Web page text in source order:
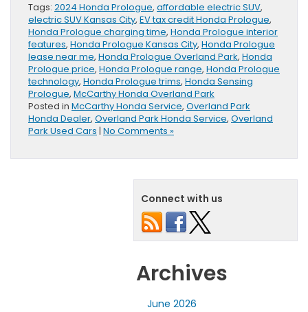
Tags: 2024 Honda Prologue, affordable electric SUV,
electric SUV Kansas City, EV tax credit Honda Prologue,
Honda Prologue charging time, Honda Prologue interior
features, Honda Prologue Kansas City, Honda Prologue
lease near me, Honda Prologue Overland Park, Honda
Prologue price, Honda Prologue range, Honda Prologue
technology, Honda Prologue trims, Honda Sensing
Prologue, McCarthy Honda Overland Park
Posted in McCarthy Honda Service, Overland Park
Honda Dealer, Overland Park Honda Service, Overland
Park Used Cars | No Comments »
Connect with us
Archives
June 2026